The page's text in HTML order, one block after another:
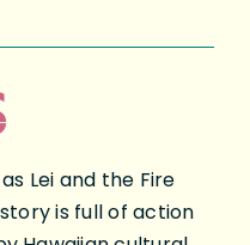
Lei and the Fire
is full of action